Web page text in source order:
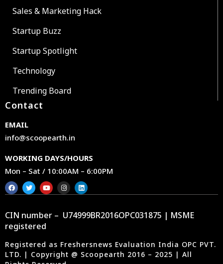
Sales & Marketing Hack
Startup Buzz
Startup Spotlight
Technology
Trending Board
Contact
EMAIL
info@scoopearth.in
WORKING DAYS/HOURS
Mon – Sat / 10:00AM – 6:00PM
CIN number – U74999BR2016OPC031875 | MSME
registered
Registered as Freshersnews Evaluation India OPC PVT.
LTD. | Copyright @ Scoopearth 2016 – 2025 | All